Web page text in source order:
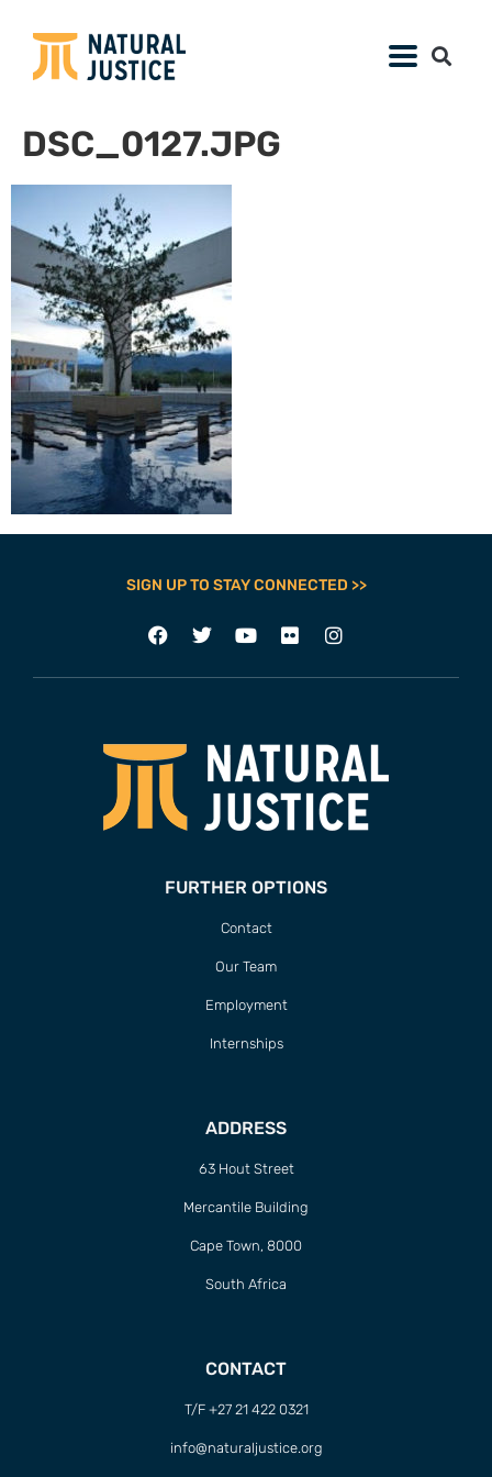
DSC_0127.JPG
SIGN UP TO STAY CONNECTED >>
FURTHER OPTIONS
Contact
Our Team
Employment
Internships
ADDRESS
63 Hout Street
Mercantile Building
Cape Town, 8000
South Africa
CONTACT
T/F +27 21 422 0321
info@naturaljustice.org